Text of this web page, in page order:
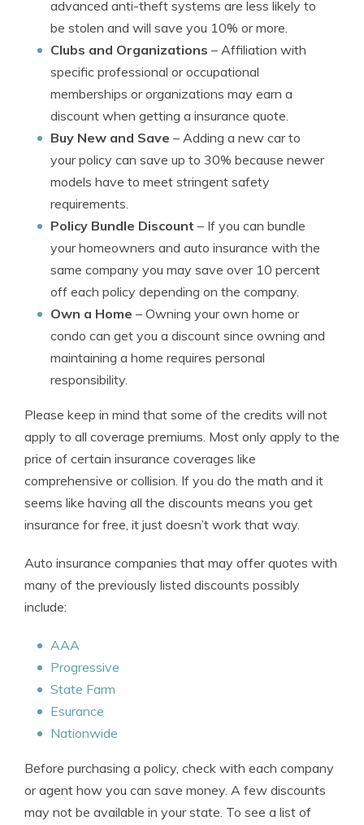
advanced anti-theft systems are less likely to
be stolen and will save you 10% or more.
Clubs and Organizations – Affiliation with
specific professional or occupational
memberships or organizations may earn a
discount when getting a insurance quote.
Buy New and Save – Adding a new car to
your policy can save up to 30% because newer
models have to meet stringent safety
requirements.
Policy Bundle Discount – If you can bundle
your homeowners and auto insurance with the
same company you may save over 10 percent
off each policy depending on the company.
Own a Home – Owning your own home or
condo can get you a discount since owning and
maintaining a home requires personal
responsibility.
Please keep in mind that some of the credits will not
apply to all coverage premiums. Most only apply to the
price of certain insurance coverages like
comprehensive or collision. If you do the math and it
seems like having all the discounts means you get
insurance for free, it just doesn’t work that way.
Auto insurance companies that may offer quotes with
many of the previously listed discounts possibly
include:
AAA
Progressive
State Farm
Esurance
Nationwide
Before purchasing a policy, check with each company
or agent how you can save money. A few discounts
may not be available in your state. To see a list of